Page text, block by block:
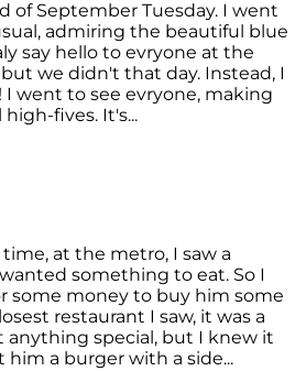
of September Tuesday. I went
admiring the beautiful blue
say hello to evryone at the
we didn't that day. Instead, I
I went to see evryone, making
fives. It's...
at the metro, I saw a
something to eat. So I
some money to buy him some
restaurant I saw, it was a
anything special, but I knew it
a burger with a side...